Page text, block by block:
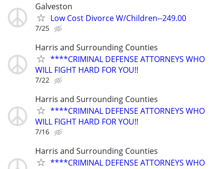
Galveston
Low Cost Divorce W/Children--249.00
7/25
Harris and Surrounding Counties
****CRIMINAL DEFENSE ATTORNEYS WHO
WILL FIGHT HARD FOR YOU!!
7/22
Harris and Surrounding Counties
****CRIMINAL DEFENSE ATTORNEYS WHO
WILL FIGHT HARD FOR YOU!!
7/16
Harris and Surrounding Counties
****CRIMINAL DEFENSE ATTORNEYS WHO